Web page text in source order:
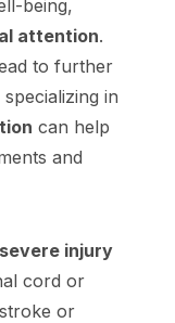
being,
attention.
to further
in
can help
and
severe injury
cord or
or